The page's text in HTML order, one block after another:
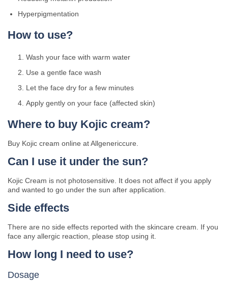
Hyperpigmentation
How to use?
Wash your face with warm water
Use a gentle face wash
Let the face dry for a few minutes
Apply gently on your face (affected skin)
Where to buy Kojic cream?
Buy Kojic cream online at Allgenericcure.
Can I use it under the sun?
Kojic Cream is not photosensitive. It does not affect if you apply
and wanted to go under the sun after application.
Side effects
There are no side effects reported with the skincare cream. If you
face any allergic reaction, please stop using it.
How long I need to use?
Dosage